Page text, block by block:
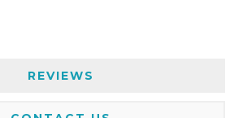
REVIEWS